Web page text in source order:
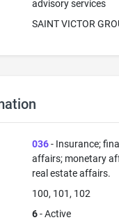
advisory services
SAINT VICTOR
036- Insurance;
affairs; monetary
real estate affairs.
100, 101, 102
6- Active